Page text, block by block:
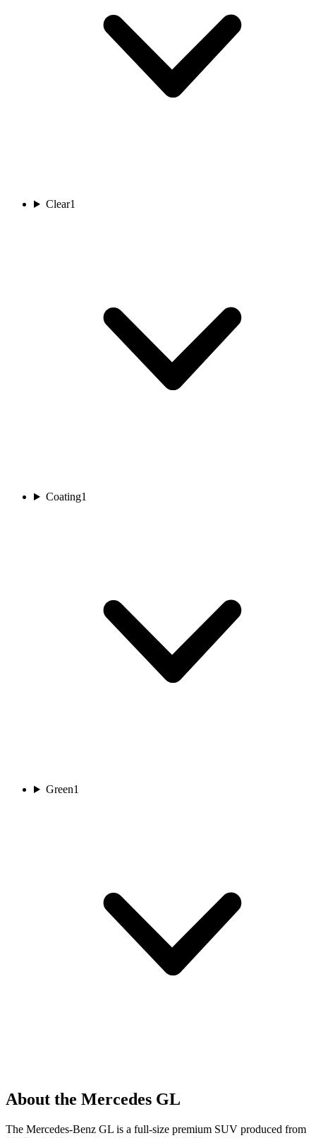
Clear1
Coating1
Green1
About the Mercedes GL
The Mercedes-Benz GL is a full-size premium SUV produced from